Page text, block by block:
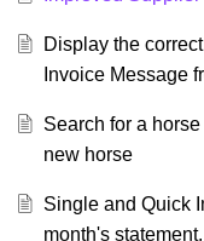
Display the
Invoice Message
Search for a
new horse
Single and Quick
month's statement.